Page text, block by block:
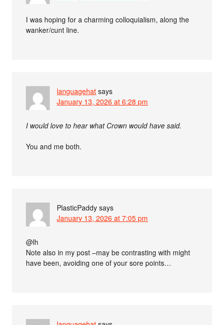
I was hoping for a charming colloquialism, along the
wanker/cunt line.
languagehat says
January 13, 2026 at 6:28 pm
I would love to hear what Crown would have said.
You and me both.
PlasticPaddy says
January 13, 2026 at 7:05 pm
@lh
Note also in my post –may be contrasting with might
have been, avoiding one of your sore points…